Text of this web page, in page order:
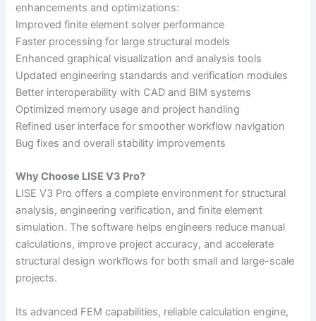
enhancements and optimizations:
Improved finite element solver performance
Faster processing for large structural models
Enhanced graphical visualization and analysis tools
Updated engineering standards and verification modules
Better interoperability with CAD and BIM systems
Optimized memory usage and project handling
Refined user interface for smoother workflow navigation
Bug fixes and overall stability improvements
Why Choose LISE V3 Pro?
LISE V3 Pro offers a complete environment for structural
analysis, engineering verification, and finite element
simulation. The software helps engineers reduce manual
calculations, improve project accuracy, and accelerate
structural design workflows for both small and large-scale
projects.
Its advanced FEM capabilities, reliable calculation engine,